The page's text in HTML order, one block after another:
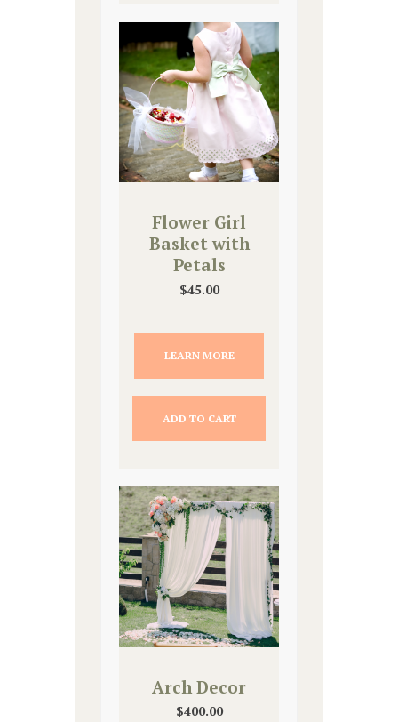
Flower Girl
Basket with
Petals
$45.00
LEARN MORE
ADD TO CART
Arch Decor
$400.00